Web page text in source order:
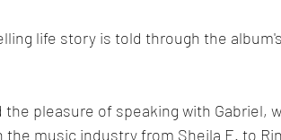
life story is told through the
the pleasure of speaking with Gabriel,
the music industry from Sheila E. to